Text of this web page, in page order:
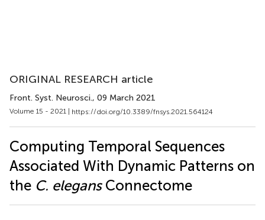
ORIGINAL RESEARCH article
Front. Syst. Neurosci., 09 March 2021
Volume 15 - 2021 | https://doi.org/10.3389/fnsys.2021.564124
Computing Temporal Sequences
Associated With Dynamic Patterns on
the C. elegansConnectome